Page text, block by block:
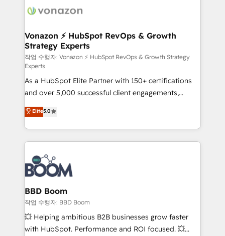
delà d’une simple transformation digitale et des
➤ L’intégration de CRM et de méthodologie RevOps
pour aligner les équipes marketing, commerciales et
support client (data migration, synchronisation API,
audit et maintenance) ➤ La création de sites internet
de conversion qui transforment les visiteurs en
opportunités d'affaires ➤ La mise en place de
stratégies d'acquisition marketing (SEO, SEA,
inbound, automatisation marketing, ABM, IA,
emailing) Informations clés : - 10 ans d'expérience -
100+ intégrations CRM HubSpot réussies - 40
experts conseil - 150 certifications HubSpot
cumulées
Vonazon ⚡ HubSpot RevOps & Growth
Strategy Experts
작업 수행자: Vonazon ⚡ HubSpot RevOps & Growth Strategy
Experts
As a HubSpot Elite Partner with 150+ certifications
and over 5,000 successful client engagements,
Vonazon turns marketing complexity into
measurable, scalable growth. From onboarding to
enterprise-grade campaigns, our in-house team
builds scalable strategies that drive long-term
revenue. ⚙️ HubSpot Integration & Optimization •
Seamless CRM, CMS, and automation setup •
Complex platform migrations and data cleanups •
Custom APIs and third-party integrations 📈 End-to-
End Revenue Acceleration • Lifecycle marketing and
pipeline growth programs • Sales enablement tools
and CRM optimization • Retention strategies with
Elite5.0
BBD Boom
작업 수행자: BBD Boom
💥 Helping ambitious B2B businesses grow faster
with HubSpot. Performance and ROI focused. 💥